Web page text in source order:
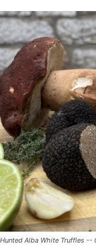
Hunted Alba White Truffles --